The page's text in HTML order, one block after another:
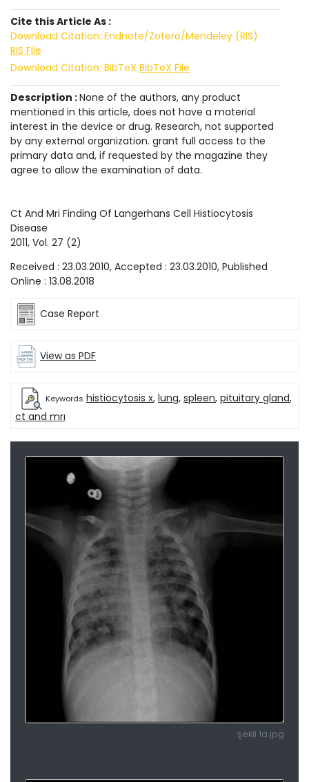
Cite this Article As :
Download Citation: Endnote/Zotero/Mendeley (RIS)
RIS File
Download Citation: BibTeX BibTeX File
Description :None of the authors, any product
mentioned in this article, does not have a material
interest in the device or drug. Research, not supported
by any external organization. grant full access to the
primary data and, if requested by the magazine they
agree to allow the examination of data.
Ct And Mri Finding Of Langerhans Cell Histiocytosis
Disease
2011, Vol. 27 (2)
Received : 23.03.2010, Accepted : 23.03.2010, Published
Online : 13.08.2018
Case Report
View as PDF
Keywords histiocytosis x, lung, spleen, pituitary gland,
ct and mrı
şekil 1a.jpg